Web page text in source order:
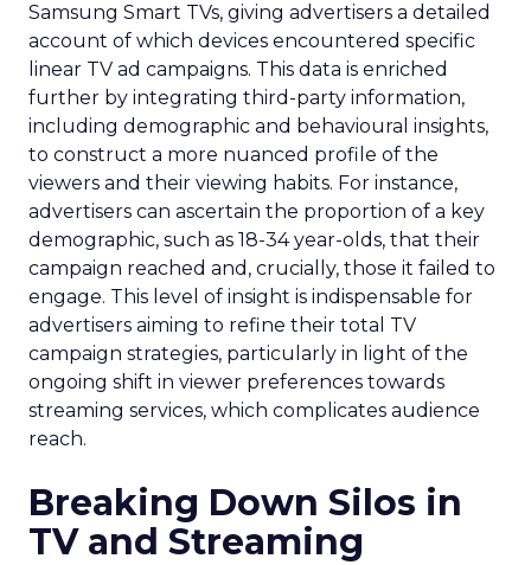
Samsung Smart TVs, giving advertisers a detailed
account of which devices encountered specific
linear TV ad campaigns. This data is enriched
further by integrating third-party information,
including demographic and behavioural insights,
to construct a more nuanced profile of the
viewers and their viewing habits. For instance,
advertisers can ascertain the proportion of a key
demographic, such as 18-34 year-olds, that their
campaign reached and, crucially, those it failed to
engage. This level of insight is indispensable for
advertisers aiming to refine their total TV
campaign strategies, particularly in light of the
ongoing shift in viewer preferences towards
streaming services, which complicates audience
reach.
Breaking Down Silos in
TV and Streaming